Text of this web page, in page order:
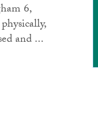
6,
and ...